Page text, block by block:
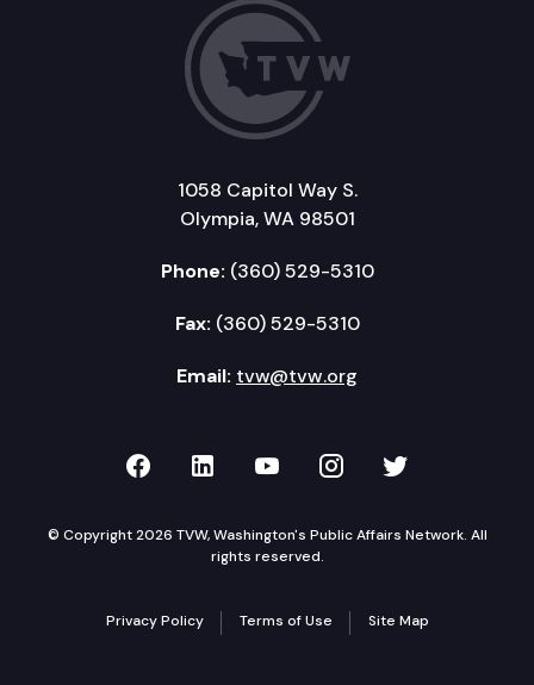
1058 Capitol Way S.
Olympia, WA 98501
Phone: (360) 529-5310
Fax: (360) 529-5310
Email: tvw@tvw.org
TVW on Facebook
TVW on LinkedIn
TVW on YouTube
TVW onTVW on
© Copyright 2026 TVW, Washington's Public Affairs Network. All
rights reserved.
Privacy Policy Terms of Use Site Map